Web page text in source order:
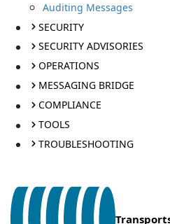
Auditing Messages
SECURITY
SECURITY ADVISORIES
OPERATIONS
MESSAGING BRIDGE
COMPLIANCE
TOOLS
TROUBLESHOOTING